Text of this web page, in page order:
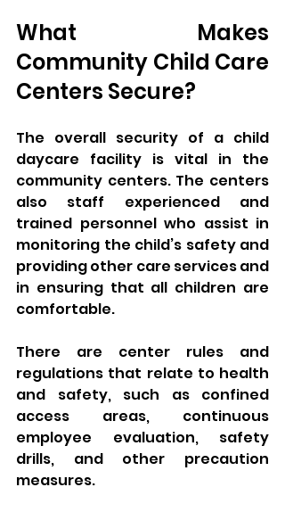
What Makes
Community Child Care
Centers Secure?
The overall security of a child
daycare facility is vital in the
community centers. The centers
also staff experienced and
trained personnel who assist in
monitoring the child’s safety and
providing other care services and
in ensuring that all children are
comfortable.
There are center rules and
regulations that relate to health
and safety, such as confined
access areas, continuous
employee evaluation, safety
drills, and other precaution
measures.